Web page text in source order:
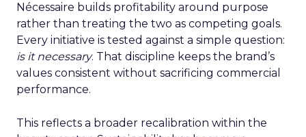
Nécessaire builds profitability around purpose
rather than treating the two as competing goals.
Every initiative is tested against a simple question:
is it necessary. That discipline keeps the brand’s
values consistent without sacrificing commercial
performance.
This reflects a broader recalibration within the